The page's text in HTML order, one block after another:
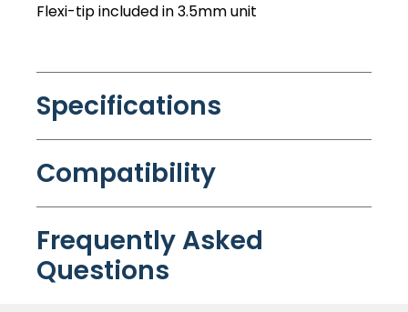
Flexi-tip included in 3.5mm unit
Specifications
Compatibility
Frequently Asked
Questions